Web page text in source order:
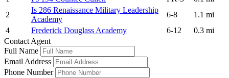
2
Is 286 Renaissance Military Leadership
Academy
6-8
1.1 mi
4
Frederick Douglass Academy 6-12
0.3 mi
Contact Agent
Full Name
Email Address
Phone Number